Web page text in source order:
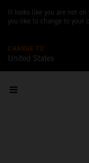
It looks like you are not
you like to change to your
CHANGE TO
United States